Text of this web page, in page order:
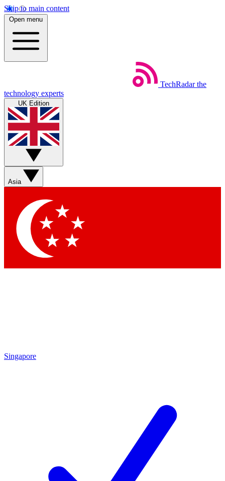
Skip to main content
Open menu
TechRadar the
technology experts
UK Edition
Asia
Singapore